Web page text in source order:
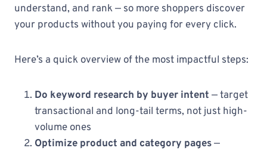
understand, and rank — so more shoppers discover
your products without you paying for every click.
Here’s a quick overview of the most impactful steps:
Do keyword research by buyer intent — target
transactional and long-tail terms, not just high-
volume ones
Optimize product and category pages—